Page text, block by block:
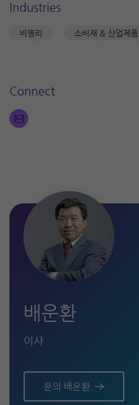
Industries
비영리 소비재 & 산업제품
Connect
배운환
이사
문의 배운환